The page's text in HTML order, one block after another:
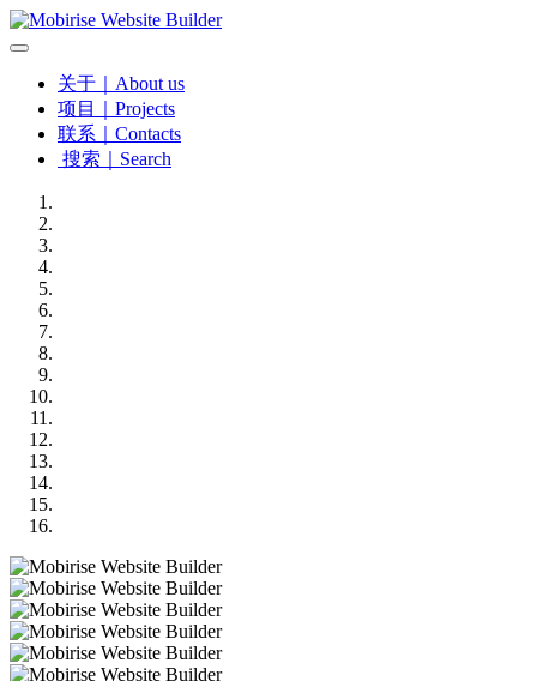
关于｜About us
项目｜Projects
联系｜Contacts
搜索｜Search